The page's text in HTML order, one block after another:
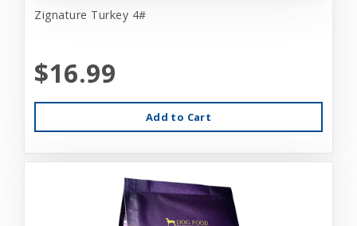
Zignature Turkey 4#
$16.99
Add to Cart